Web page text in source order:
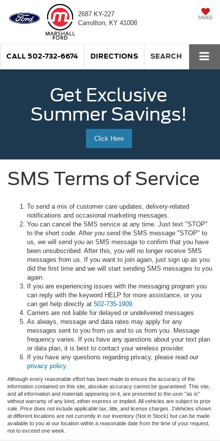
2687 KY-227
Carrollton, KY 41008
SAVED
CALL 502-732-6674 DIRECTIONS SEARCH
Get Exclusive
Summer Savings!
Click Here
SMS Terms of Service
To send a mix of customer care updates, delivery-related
notifications and occasional marketing messages.
You can cancel the SMS service at any time. Just text "STOP"
to the short code. After you send the SMS message "STOP" to
us, we will send you an SMS message to confirm that you have
been unsubscribed. After this, you will no longer receive SMS
messages from us. If you want to join again, just sign up as you
did the first time and we will start sending SMS messages to you
again.
If you are experiencing issues with the messaging program you
can reply with the keyword HELP for more assistance, or you
can get help directly at 502-735-1909
Carriers are not liable for delayed or undelivered messages
As always, message and data rates may apply for any
messages sent to you from us and to us from you. Message
frequency varies. If you have any questions about your text plan
or data plan, it is best to contact your wireless provider.
If you have any questions regarding privacy, please read our
privacy policy.
Although every reasonable effort has been made to ensure the accuracy of the
information contained on this site, absolute accuracy cannot be guaranteed. This site,
and all information and materials appearing on it, are presented to the user "as is"
without warranty of any kind, either express or implied. All vehicles are subject to prior
sale. Price does not include applicable tax, title, and license charges. ‡Vehicles shown
at different locations are not currently in our inventory (Not in Stock) but can be made
available to you at our location within a reasonable date from the time of your request,
not to exceed one week.